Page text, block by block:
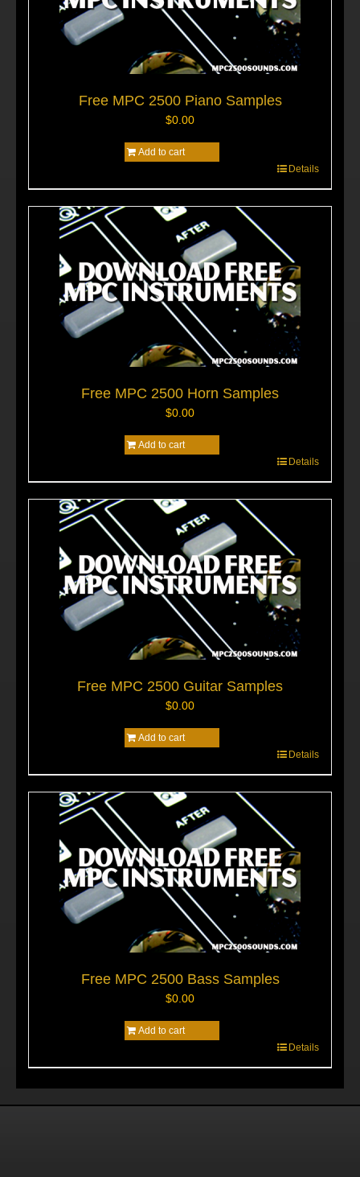
Free MPC 2500 Piano Samples
$0.00
Add to cart
Details
Free MPC 2500 Horn Samples
$0.00
Add to cart
Details
Free MPC 2500 Guitar Samples
$0.00
Add to cart
Details
Free MPC 2500 Bass Samples
$0.00
Add to cart
Details